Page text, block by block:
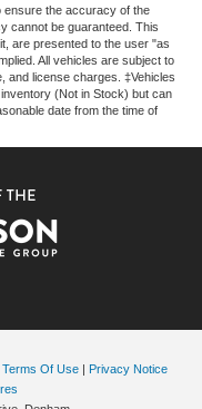
Convenience
Price includes:
Exp. 08/31/2026
09/30/2026 $500 -
ensure the accuracy of the
cannot be guaranteed. This
are presented to the user "as
All vehicles are subject to
and license charges. ‡Vehicles
(Not in Stock) but can
date from the time of
Terms Of Use | Privacy Notice